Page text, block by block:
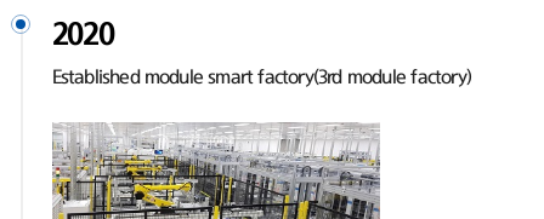
2020
Established module smart factory(3rd module factory)